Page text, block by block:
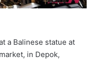
a Balinese statue at
in Depok,